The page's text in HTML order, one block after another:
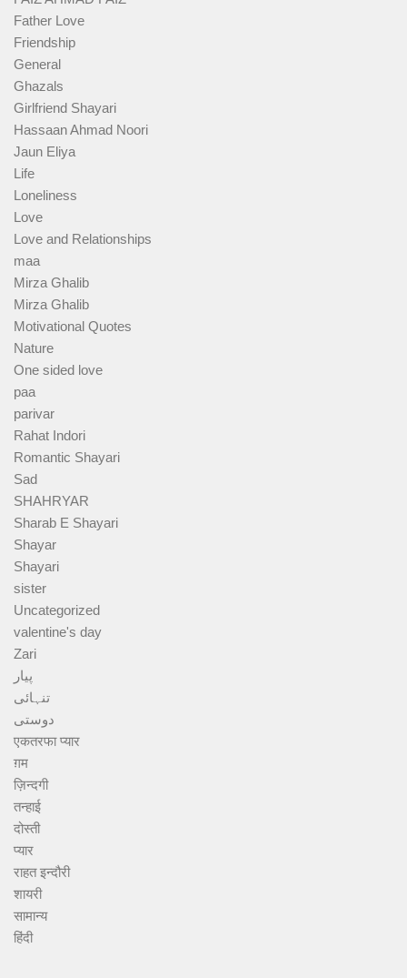
Father Love
Friendship
General
Ghazals
Girlfriend Shayari
Hassaan Ahmad Noori
Jaun Eliya
Life
Loneliness
Love
Love and Relationships
maa
Mirza Ghalib
Mirza Ghalib
Motivational Quotes
Nature
One sided love
paa
parivar
Rahat Indori
Romantic Shayari
Sad
SHAHRYAR
Sharab E Shayari
Shayar
Shayari
sister
Uncategorized
valentine's day
Zari
پیار
تنہائی
دوستی
एकतरफा प्यार
ग़म
ज़िन्दगी
तन्हाई
दोस्ती
प्यार
राहत इन्दौरी
शायरी
सामान्य
हिंदी